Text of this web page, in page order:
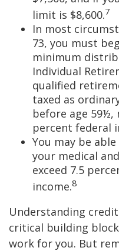
limit is $8,600.7
In most
73, you must
minimum
Individual
qualified
taxed as
before age 59½,
percent federal
You may be
your medical
exceed 7.5
income.8
Understanding
critical building
work for you. But